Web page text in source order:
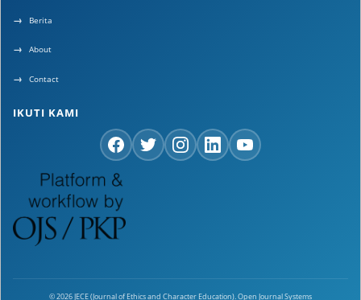
Berita
About
Contact
IKUTI KAMI
© 2026 JECE (Journal of Ethics and Character Education). Open Journal Systems